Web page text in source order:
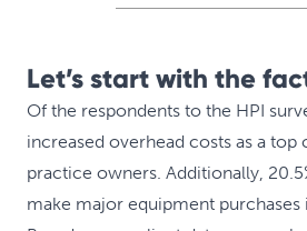
Let’s start with the
Of the respondents to the HPI
increased overhead costs as a top
practice owners. Additionally,
make major equipment purchases